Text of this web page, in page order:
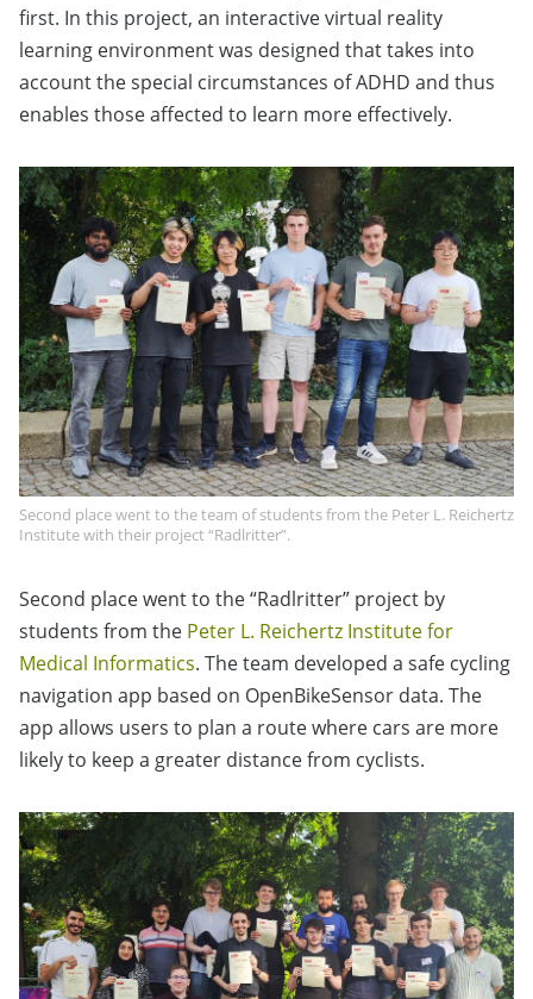
first. In this project, an interactive virtual reality
learning environment was designed that takes into
account the special circumstances of ADHD and thus
enables those affected to learn more effectively.
Second place went to the team of students from the Peter L. Reichertz
Institute with their project “Radlritter”.
Second place went to the “Radlritter” project by
students from the Peter L. Reichertz Institute for
Medical Informatics. The team developed a safe cycling
navigation app based on OpenBikeSensor data. The
app allows users to plan a route where cars are more
likely to keep a greater distance from cyclists.